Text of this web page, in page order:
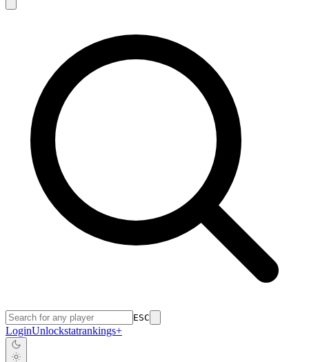
ESC
LoginUnlockstatrankings+